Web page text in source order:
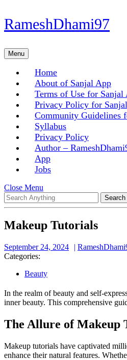
Skip
to
Skip
to
RameshDhami97
MenuMenu
Home
About of Sanjal App
Terms of Use for Sanjal
Privacy Policy for
Community Guidelines
Syllabus
Privacy Policy
Author –
App
Jobs
Close Menu
Menu
Search
for:
Makeup Tutorials
September 24, 2024
September
Categories:
Beauty
In the realm of beauty and self-
inner beauty. This comprehensive
The Allure of Makeup
Makeup tutorials have captivated
enhance their natural features.